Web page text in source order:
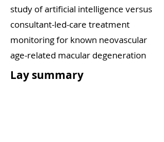
study of artificial intelligence versus
consultant-led-care treatment
monitoring for known neovascular
age-related macular degeneration
Lay summary